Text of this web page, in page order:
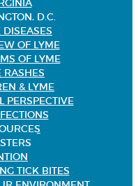
D.C.
OF LYME
OF LYME
RASHES
& LYME
PERSPECTIVE
TICK BITES